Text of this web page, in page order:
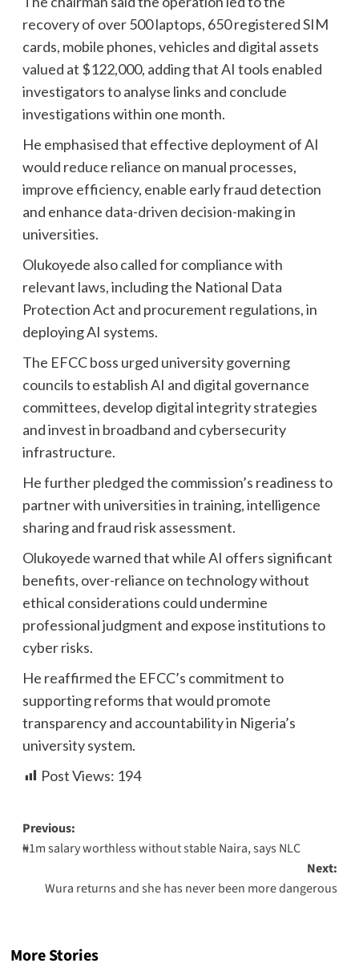
recovery of over 500 laptops, 650 registered SIM
cards, mobile phones, vehicles and digital assets
valued at $122,000, adding that AI tools enabled
investigators to analyse links and conclude
investigations within one month.
He emphasised that effective deployment of AI
would reduce reliance on manual processes,
improve efficiency, enable early fraud detection
and enhance data-driven decision-making in
universities.
Olukoyede also called for compliance with
relevant laws, including the National Data
Protection Act and procurement regulations, in
deploying AI systems.
The EFCC boss urged university governing
councils to establish AI and digital governance
committees, develop digital integrity strategies
and invest in broadband and cybersecurity
infrastructure.
He further pledged the commission’s readiness to
partner with universities in training, intelligence
sharing and fraud risk assessment.
Olukoyede warned that while AI offers significant
benefits, over-reliance on technology without
ethical considerations could undermine
professional judgment and expose institutions to
cyber risks.
He reaffirmed the EFCC’s commitment to
supporting reforms that would promote
transparency and accountability in Nigeria’s
university system.
Post Views: 194
Previous:
₦1m salary worthless without stable Naira, says NLC
Next:
Wura returns and she has never been more dangerous
More Stories